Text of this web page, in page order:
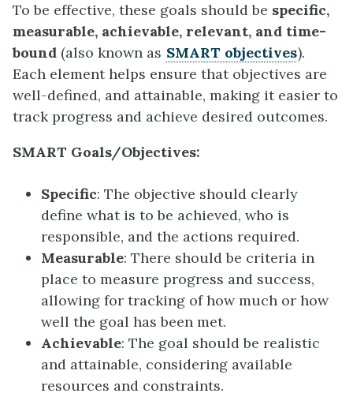
To be effective, these goals should be specific,
measurable, achievable, relevant, and time-
bound (also known as SMART objectives).
Each element helps ensure that objectives are
well-defined, and attainable, making it easier to
track progress and achieve desired outcomes.
SMART Goals/Objectives:
Specific: The objective should clearly
define what is to be achieved, who is
responsible, and the actions required.
Measurable: There should be criteria in
place to measure progress and success,
allowing for tracking of how much or how
well the goal has been met.
Achievable: The goal should be realistic
and attainable, considering available
resources and constraints.